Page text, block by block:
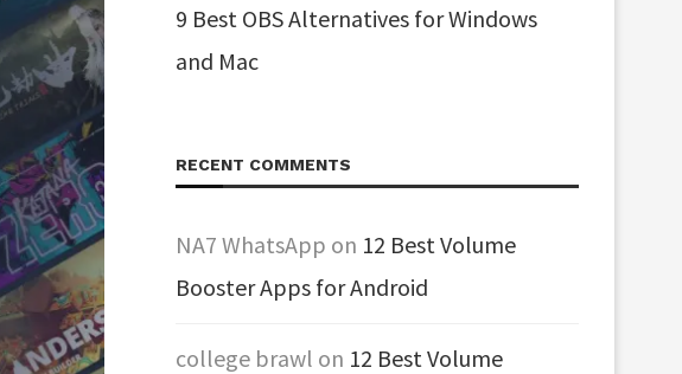
9 Best OBS Alternatives for Windows
and Mac
RECENT COMMENTS
NA7 WhatsApp on 12 Best Volume
Booster Apps for Android
college brawl on 12 Best Volume